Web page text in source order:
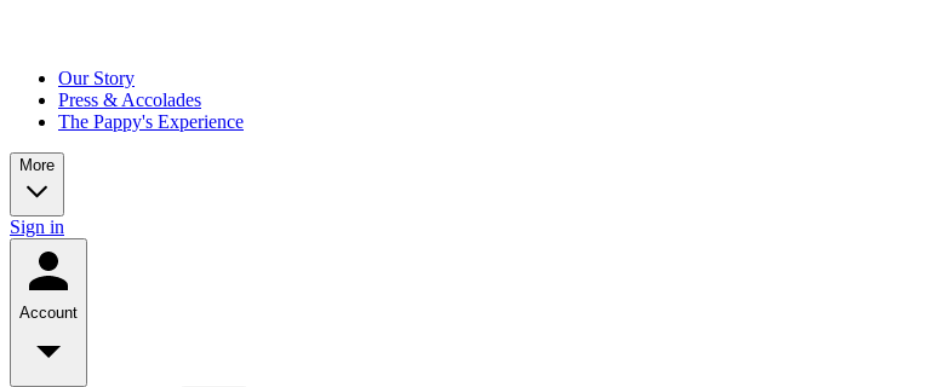
Our Story
Press & Accolades
The Pappy's Experience
More
Sign in
Account